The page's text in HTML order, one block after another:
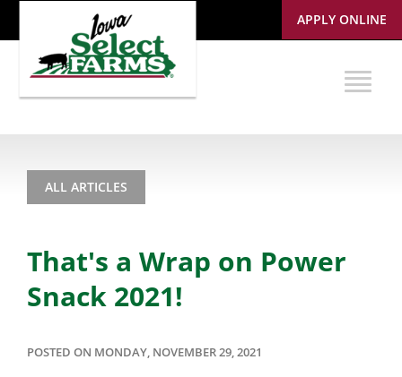
APPLY ONLINE
ALL ARTICLES
That's a Wrap on Power
Snack 2021!
POSTED ON MONDAY, NOVEMBER 29, 2021